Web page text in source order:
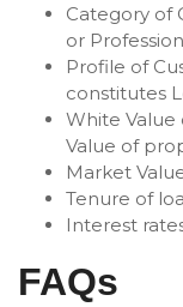
Category of
or
Profile of
constitutes
White Value
Value of
Market
Tenure of
Interest
FAQs